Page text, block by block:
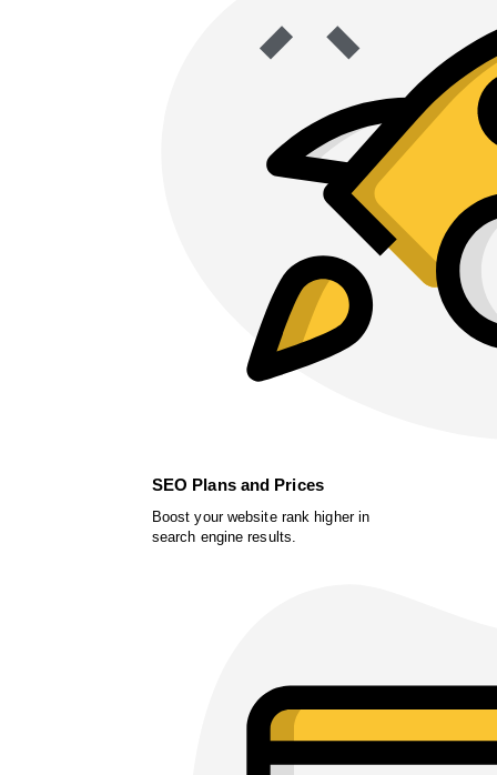
SEO Plans and Prices
Boost your website rank higher in
search engine results.